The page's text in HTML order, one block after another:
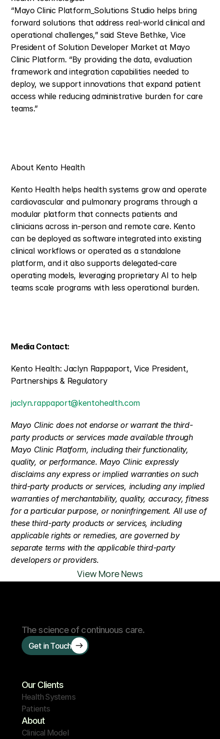
“Mayo Clinic Platform_Solutions Studio helps bring
forward solutions that address real-world clinical and
operational challenges,” said Steve Bethke, Vice
President of Solution Developer Market at Mayo
Clinic Platform. “By providing the data, evaluation
framework and integration capabilities needed to
deploy, we support innovations that expand patient
access while reducing administrative burden for care
teams.”
About Kento Health
Kento Health helps health systems grow and operate
cardiovascular and pulmonary programs through a
modular platform that connects patients and
clinicians across in-person and remote care. Kento
can be deployed as software integrated into existing
clinical workflows or operated as a standalone
platform, and it also supports delegated-care
operating models, leveraging proprietary AI to help
teams scale programs with less operational burden.
Media Contact:
Kento Health: Jaclyn Rappaport, Vice President,
Partnerships & Regulatory
jaclyn.rappaport@kentohealth.com
Mayo Clinic does not endorse or warrant the third-
party products or services made available through
Mayo Clinic Platform, including their functionality,
quality, or performance. Mayo Clinic expressly
disclaims any express or implied warranties on such
third-party products or services, including any implied
warranties of merchantability, quality, accuracy, fitness
for a particular purpose, or noninfringement. All use of
these third-party products or services, including
applicable rights or remedies, are governed by
separate terms with the applicable third-party
developers or providers.
View More News
The science of continuous care.
Get in Touch
Our Clients
Health Systems
Patients
About
Clinical Model